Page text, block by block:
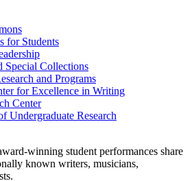
for Students
Special Collections
and Programs
for Excellence in Writing
Center
Undergraduate Research
winning student performances share
known writers, musicians,